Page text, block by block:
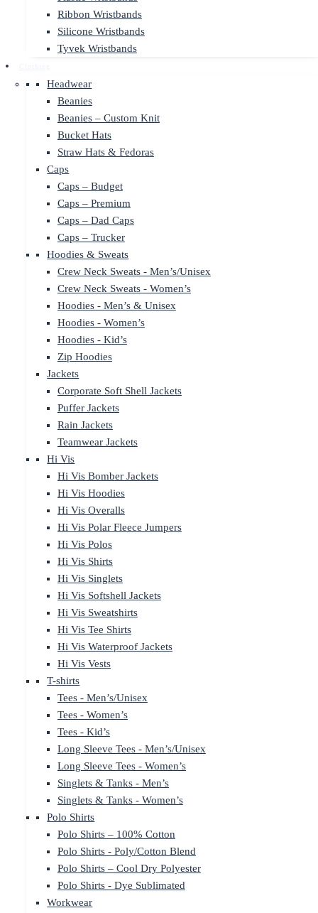
Ribbon Wristbands
Silicone Wristbands
Tyvek Wristbands
Headwear
Beanies
Beanies – Custom Knit
Bucket Hats
Straw Hats & Fedoras
Caps
Caps – Budget
Caps – Premium
Caps – Dad Caps
Caps – Trucker
Hoodies & Sweats
Crew Neck Sweats - Men’s/Unisex
Crew Neck Sweats - Women’s
Hoodies - Men’s & Unisex
Hoodies - Women’s
Hoodies - Kid’s
Zip Hoodies
Jackets
Corporate Soft Shell Jackets
Puffer Jackets
Rain Jackets
Teamwear Jackets
Hi Vis
Hi Vis Bomber Jackets
Hi Vis Hoodies
Hi Vis Overalls
Hi Vis Polar Fleece Jumpers
Hi Vis Polos
Hi Vis Shirts
Hi Vis Singlets
Hi Vis Softshell Jackets
Hi Vis Sweatshirts
Hi Vis Tee Shirts
Hi Vis Waterproof Jackets
Hi Vis Vests
T-shirts
Tees - Men’s/Unisex
Tees - Women’s
Tees - Kid’s
Long Sleeve Tees - Men’s/Unisex
Long Sleeve Tees - Women’s
Singlets & Tanks - Men’s
Singlets & Tanks - Women’s
Polo Shirts
Polo Shirts – 100% Cotton
Polo Shirts - Poly/Cotton Blend
Polo Shirts – Cool Dry Polyester
Polo Shirts - Dye Sublimated
Workwear